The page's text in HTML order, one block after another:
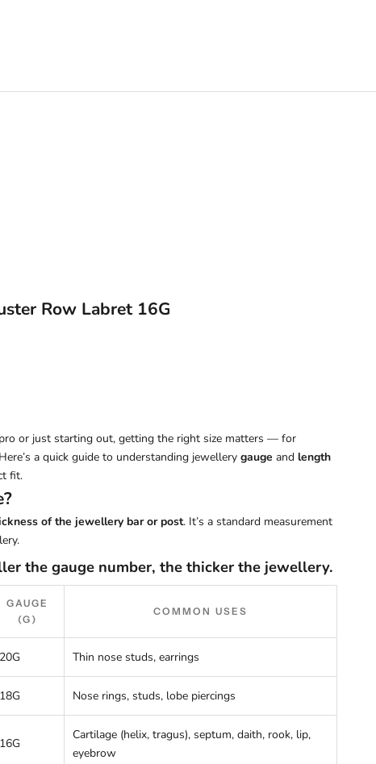
Row Labret 16G
or just starting out, getting the right size matters — for
a quick guide to understanding jewellery gauge and length
fit.
?
of the jewellery bar or post. It’s a standard measurement
the gauge number, the thicker the jewellery.
GAUGE
(G)
COMMON USES
20G Thin nose studs, earrings
18G Nose rings, studs, lobe piercings
16G
Cartilage (helix, tragus), septum, daith, rook, lip,
eyebrow